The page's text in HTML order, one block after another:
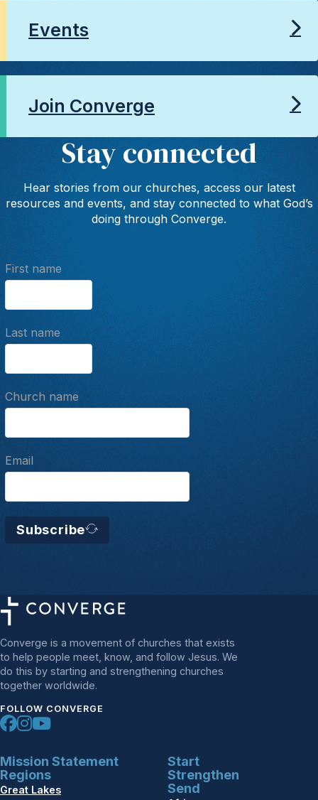
Events
Join Converge
Stay connected
Hear stories from our churches, access our latest
resources and events, and stay connected to what God’s
doing through Converge.
First name
Last name
Church name
Email
Subscribe
Converge is a movement of churches that exists
to help people meet, know, and follow Jesus. We
do this by starting and strengthening churches
together worldwide.
FOLLOW CONVERGE
Mission Statement
Regions
Great Lakes
Start
Strengthen
Send